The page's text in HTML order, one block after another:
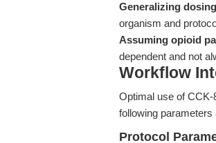
Generalizing
organism and
Assuming opioid
dependent and not
Workflow
Optimal use of
following
Protocol